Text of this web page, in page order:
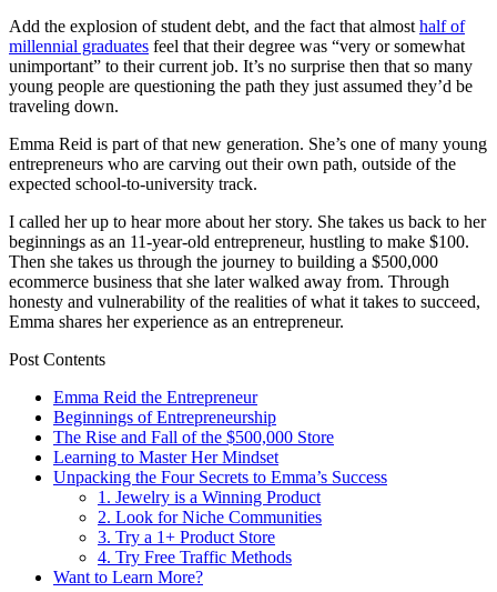
Add the explosion of student debt, and the fact that almosthalf of
millennial graduates feel that their degree was “very or somewhat
unimportant” to their current job. It’s no surprise then that so many
young people are questioning the path they just assumed they’d be
traveling down.
Emma Reid is part of that new generation. She’s one of many young
entrepreneurs who are carving out their own path, outside of the
expected school-to-university track.
I called her up to hear more about her story. She takes us back to her
beginnings as an 11-year-old entrepreneur, hustling to make $100.
Then she takes us through the journey to building a $500,000
ecommerce business that she later walked away from. Through
honesty and vulnerability of the realities of what it takes to succeed,
Emma shares her experience as an entrepreneur.
Post Contents
Emma Reid the Entrepreneur
Beginnings of Entrepreneurship
The Rise and Fall of the $500,000 Store
Learning to Master Her Mindset
Unpacking the Four Secrets to Emma’s Success
1. Jewelry is a Winning Product
2. Look for Niche Communities
3. Try a 1+ Product Store
4. Try Free Traffic Methods
Want to Learn More?